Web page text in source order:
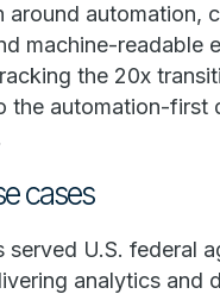
around automation,
machine-readable
the 20x
the automation-first
cases
served U.S. federal
analytics and